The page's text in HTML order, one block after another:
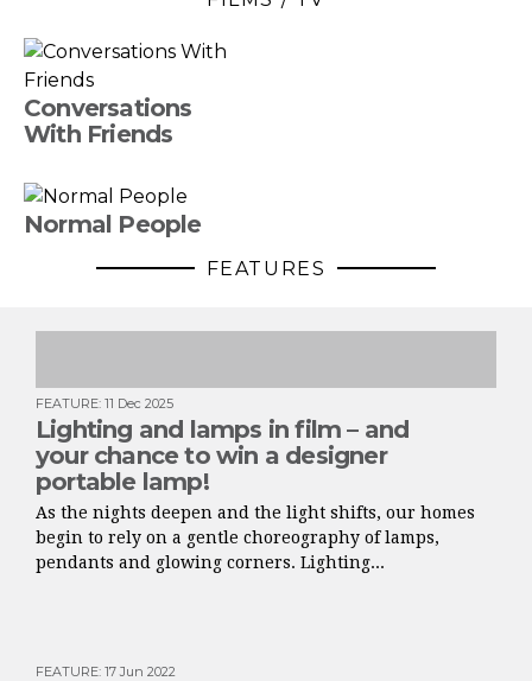
Conversations
With Friends
Normal People
FEATURES
FEATURE: 11 Dec 2025
Lighting and lamps in film – and
your chance to win a designer
portable lamp!
As the nights deepen and the light shifts, our homes
begin to rely on a gentle choreography of lamps,
pendants and glowing corners. Lighting...
FEATURE: 17 Jun 2022